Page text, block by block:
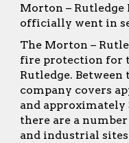
Morton – Rutledge
officially went in
The Morton –
fire protection for
Rutledge.
company covers
and approximately
there are a
and industrial